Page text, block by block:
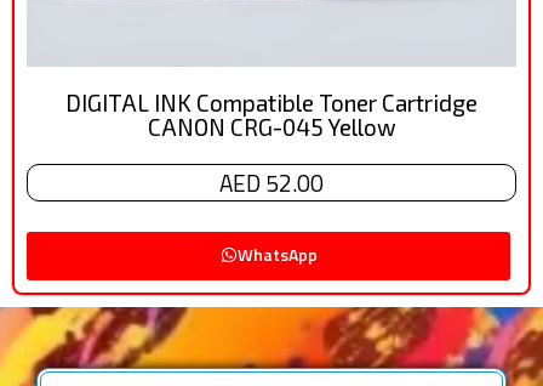
DIGITAL INK Compatible Toner Cartridge
CANON CRG-045 Yellow
AED 52.00
WhatsApp